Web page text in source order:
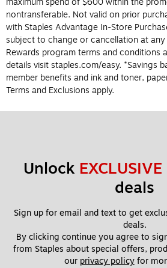
nontransferable. Not valid on prior
with Staples Advantage In-Store
subject to change or cancellation at any
Rewards program terms and conditions
details visit staples.com/easy. *Savings
member benefits and ink and toner,
Terms and Exclusions apply.
Unlock EXCLUSIVE
deals
Sign up for email and text to get
deals.
By clicking continue you agree to
from Staples about special offers,
our privacy policy for